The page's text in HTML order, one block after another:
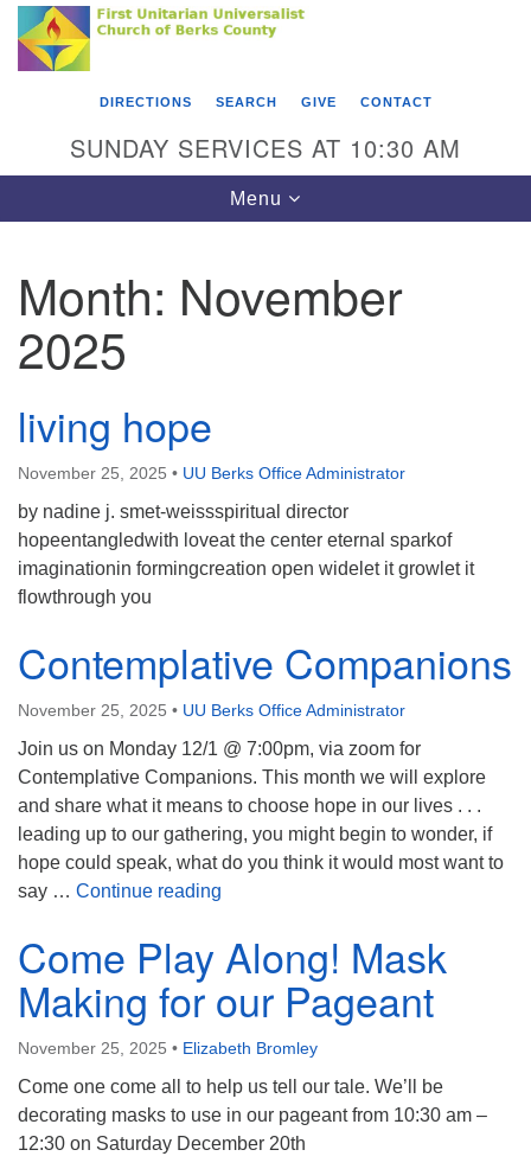
Search
Google
Map
Something went wrong while retrieving your map.
First Unitarian Universalist Church of Berks
County
Reading, PA 19602
610-372-0928
Find Us on Facebook
DIRECTIONS SEARCH GIVE CONTACT
SUNDAY SERVICES AT 10:30 AM
Toggle
navigation
Menu
Month: November
2025
living hope
November 25, 2025 • UU Berks Office Administrator
by nadine j. smet-weissspiritual director
hopeentangledwith loveat the center eternal sparkof
imaginationin formingcreation open widelet it growlet it
flowthrough you
Contemplative Companions
November 25, 2025 • UU Berks Office Administrator
Join us on Monday 12/1 @ 7:00pm, via zoom for
Contemplative Companions. This month we will explore
and share what it means to choose hope in our lives . . .
leading up to our gathering, you might begin to wonder, if
hope could speak, what do you think it would most want to
say … Continue reading
Come Play Along! Mask
Making for our Pageant
November 25, 2025 • Elizabeth Bromley
Come one come all to help us tell our tale. We’ll be
decorating masks to use in our pageant from 10:30 am –
12:30 on Saturday December 20th